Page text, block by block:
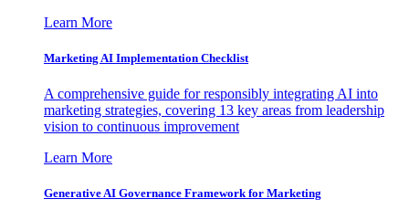
Learn More
Marketing AI Implementation Checklist
A comprehensive guide for responsibly integrating AI into
marketing strategies, covering 13 key areas from leadership
vision to continuous improvement
Learn More
Generative AI Governance Framework for Marketing